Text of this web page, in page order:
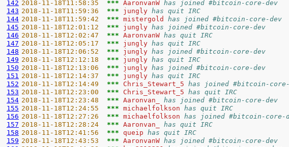
142 2018-11-18T11:58:35 *** AaronvanW has joined #bitcoin-core-dev
143 2018-11-18T11:59:36 *** jungly has quit IRC
144 2018-11-18T11:59:42 *** mistergold has joined #bitcoin-core-dev
145 2018-11-18T12:01:12 *** jungly has joined #bitcoin-core-dev
146 2018-11-18T12:02:47 *** AaronvanW has quit IRC
147 2018-11-18T12:05:17 *** jungly has quit IRC
148 2018-11-18T12:06:52 *** jungly has joined #bitcoin-core-dev
149 2018-11-18T12:12:18 *** jungly has quit IRC
150 2018-11-18T12:13:06 *** jungly has joined #bitcoin-core-dev
151 2018-11-18T12:14:37 *** jungly has quit IRC
152 2018-11-18T12:14:49 *** Chris_Stewart_5 has joined #bitcoin-core-
153 2018-11-18T12:23:00 *** Chris_Stewart_5 has quit IRC
154 2018-11-18T12:23:48 *** Aaronvan_ has joined #bitcoin-core-dev
155 2018-11-18T12:24:55 *** michaelfolkson has quit IRC
156 2018-11-18T12:27:26 *** michaelfolkson has joined #bitcoin-core-
157 2018-11-18T12:28:24 *** Aaronvan_ has quit IRC
158 2018-11-18T12:41:56 *** queip has quit IRC
159 2018-11-18T12:43:53 *** AaronvanW has joined #bitcoin-core-dev